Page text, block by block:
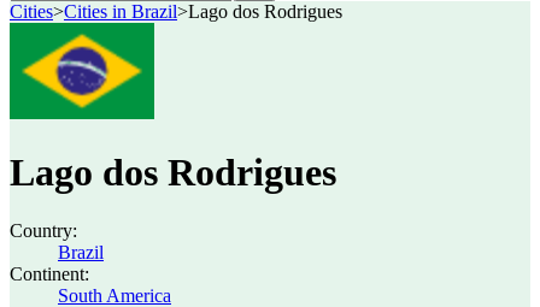
Cities>Cities in Brazil>Lago dos Rodrigues
Lago dos Rodrigues
Country:
Brazil
Continent:
South America